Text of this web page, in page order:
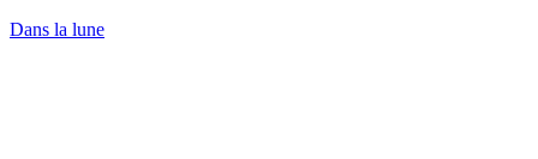
Dans la lune